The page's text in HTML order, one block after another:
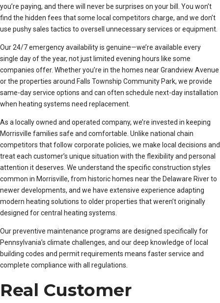
you’re paying, and there will never be surprises on your bill. You won’t
find the hidden fees that some local competitors charge, and we don’t
use pushy sales tactics to oversell unnecessary services or equipment.
Our 24/7 emergency availability is genuine—we’re available every
single day of the year, not just limited evening hours like some
companies offer. Whether you’re in the homes near Grandview Avenue
or the properties around Falls Township Community Park, we provide
same-day service options and can often schedule next-day installation
when heating systems need replacement.
As a locally owned and operated company, we’re invested in keeping
Morrisville families safe and comfortable. Unlike national chain
competitors that follow corporate policies, we make local decisions and
treat each customer’s unique situation with the flexibility and personal
attention it deserves. We understand the specific construction styles
common in Morrisville, from historic homes near the Delaware River to
newer developments, and we have extensive experience adapting
modern heating solutions to older properties that weren’t originally
designed for central heating systems.
Our preventive maintenance programs are designed specifically for
Pennsylvania’s climate challenges, and our deep knowledge of local
building codes and permit requirements means faster service and
complete compliance with all regulations.
Real Customer